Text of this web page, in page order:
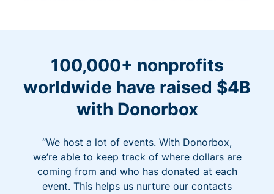
100,000+ nonprofits
worldwide have raised $4B
with Donorbox
“We host a lot of events. With Donorbox,
we’re able to keep track of where dollars are
coming from and who has donated at each
event. This helps us nurture our contacts